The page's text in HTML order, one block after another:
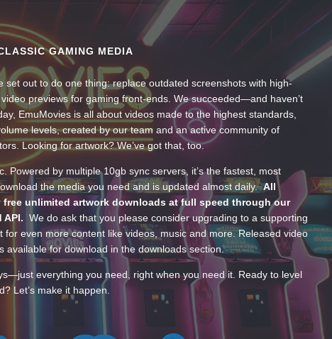
GAMING MEDIA
set out to do one thing: replace outdated screenshots with high-
previews for gaming front-ends. We succeeded—and haven’t
EmuMovies is all about videos made to the highest standards,
levels, created by our team and an active community of
Looking for artwork? We’ve got that, too.
Powered by multiple 10gb sync servers, it’s the fastest, most
the media you need and is updated almost daily.All
free unlimited artwork downloads at full speed through our
We do ask that you please consider upgrading to a supporting
for even more content like videos, music and more. Released video
available for download in the downloads section.
everything you need, right when you need it. Ready to level
Let’s make it happen.